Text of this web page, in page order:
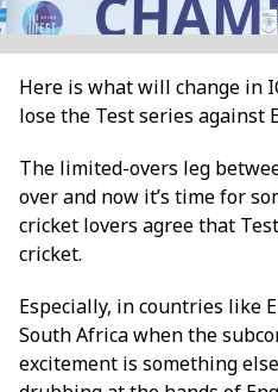
Here is what will change in
lose the Test series against
The limited-overs leg
over and now it’s time for
cricket lovers agree that
cricket.
Especially, in countries like
South Africa when the
excitement is something